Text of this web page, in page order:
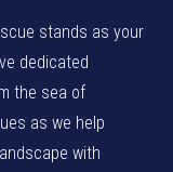
stands as your
dedicated
the sea of
as we help
with